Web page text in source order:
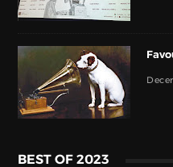
BEST OF 2023